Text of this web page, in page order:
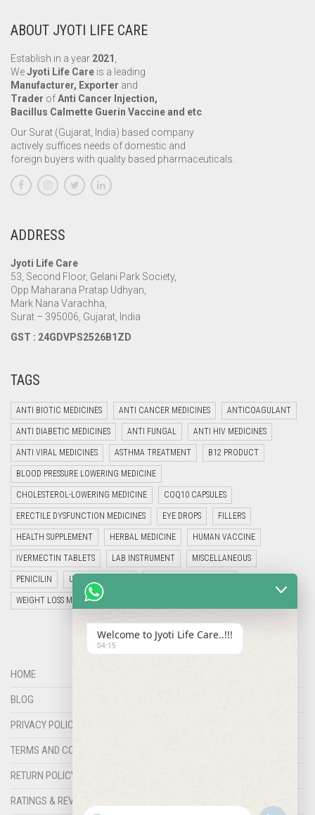
ABOUT JYOTI LIFE CARE
Establish in a year 2021 ,
WeJyoti Life Care is a leading
Manufacturer, Exporter and
Trader ofAnti Cancer Injection,
Bacillus Calmette Guerin Vaccine and etc.
Our Surat (Gujarat, India) based company
actively suffices needs of domestic and
foreign buyers with quality based pharmaceuticals.
ADDRESS
Jyoti Life Care
53, Second Floor, Gelani Park Society,
Opp Maharana Pratap Udhyan,
Mark Nana Varachha,
Surat – 395006, Gujarat, India
GST : 24GDVPS2526B1ZD
TAGS
ANTI BIOTIC MEDICINES ANTI CANCER MEDICINES ANTICOAGULANT
ANTI DIABETIC MEDICINES ANTI FUNGAL ANTI HIV MEDICINES
ANTI VIRAL MEDICINES ASTHMA TREATMENT B12 PRODUCT
BLOOD PRESSURE LOWERING MEDICINE
CHOLESTEROL-LOWERING MEDICINE COQ10 CAPSULES
ERECTILE DYSFUNCTION MEDICINES EYE DROPS FILLERS
HEALTH SUPPLEMENT HERBAL MEDICINE HUMAN VACCINE
IVERMECTIN TABLETS LAB INSTRUMENT MISCELLANEOUS
PENICILIN UNCATEGORIZED
WEIGHT LOSS MEDICINES
HOME
BLOG
PRIVACY POLICY
TERMS AND CONDITIONS
RETURN POLICY
RATINGS & REVIEWS
Welcome to Jyoti Life Care..!!!
04:15